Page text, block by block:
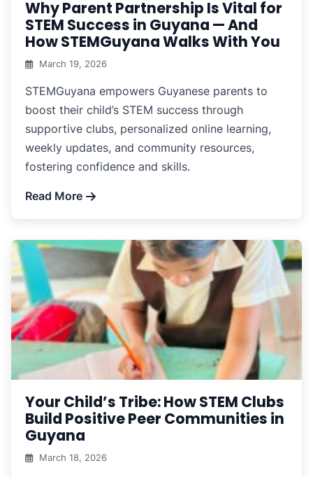
Why Parent Partnership Is Vital for
STEM Success in Guyana — And
How STEMGuyana Walks With You
March 19, 2026
STEMGuyana empowers Guyanese parents to
boost their child’s STEM success through
supportive clubs, personalized online learning,
weekly updates, and community resources,
fostering confidence and skills.
Read More
Your Child’s Tribe: How STEM Clubs
Build Positive Peer Communities in
Guyana
March 18, 2026